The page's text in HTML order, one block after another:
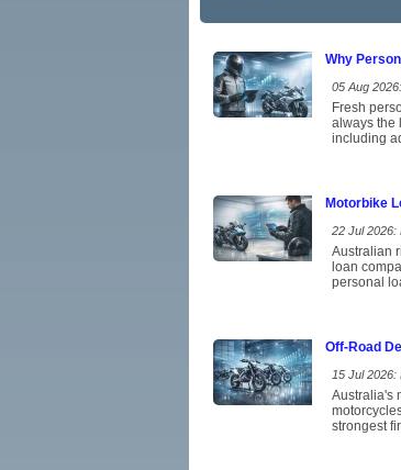
Why
05 Aug
Fresh
always the
including
Motorbike
22 Jul 2026:
Australian
loan
personal
Off-Road
15 Jul 2026:
Australia's
strongest